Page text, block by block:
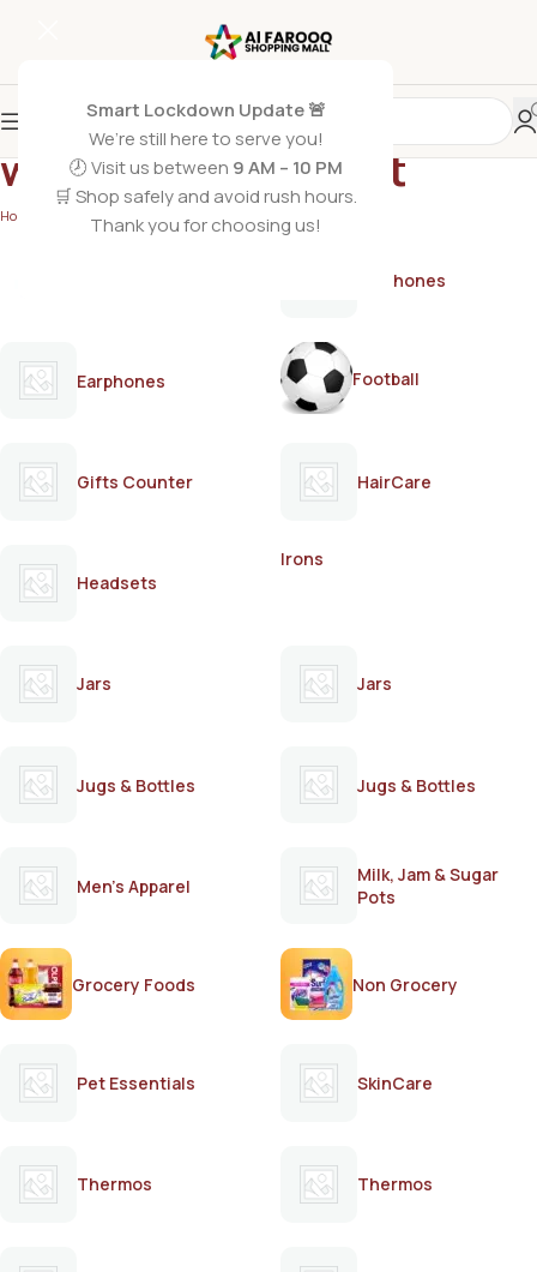
Smart Lockdown Update 🚨
We’re still here to serve you!
🕗 Visit us between 9 AM – 10 PM
🛒 Shop safely and avoid rush hours.
Thank you for choosing us!
women’s deodorant
Home Products tagged “women’s deodorant”
Earphones
Earphones Football
Gifts Counter HairCare
Headsets
Irons
Jars Jars
Jugs & Bottles Jugs & Bottles
Men's Apparel
Milk, Jam & Sugar
Pots
Grocery Foods Non Grocery
Pet Essentials SkinCare
Thermos Thermos